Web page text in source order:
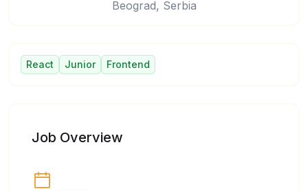
Beograd, Serbia
React Junior Frontend
Job Overview